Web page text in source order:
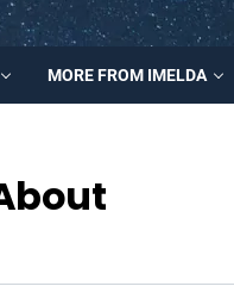
MORE FROM IMELDA